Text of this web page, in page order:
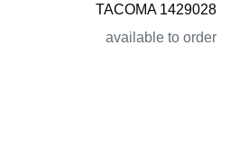
TACOMA 1429028
available to order